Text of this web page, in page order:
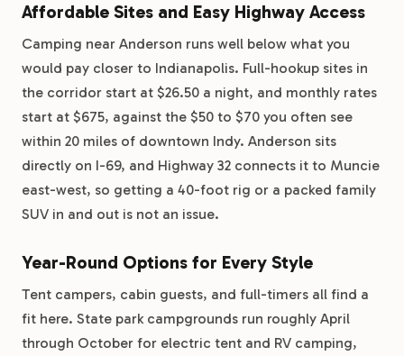
Affordable Sites and Easy Highway Access
Camping near Anderson runs well below what you
would pay closer to Indianapolis. Full-hookup sites in
the corridor start at $26.50 a night, and monthly rates
start at $675, against the $50 to $70 you often see
within 20 miles of downtown Indy. Anderson sits
directly on I-69, and Highway 32 connects it to Muncie
east-west, so getting a 40-foot rig or a packed family
SUV in and out is not an issue.
Year-Round Options for Every Style
Tent campers, cabin guests, and full-timers all find a
fit here. State park campgrounds run roughly April
through October for electric tent and RV camping,